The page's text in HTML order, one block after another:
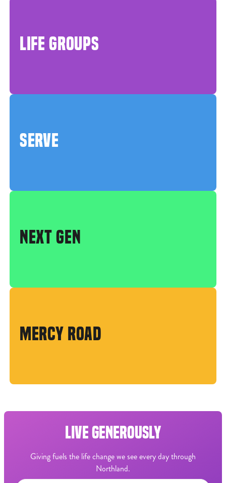
LIFE GROUPS
SERVE
NEXT GEN
MERCY ROAD
LIVE GENEROUSLY
Giving fuels the life change we see every day through
Northland.